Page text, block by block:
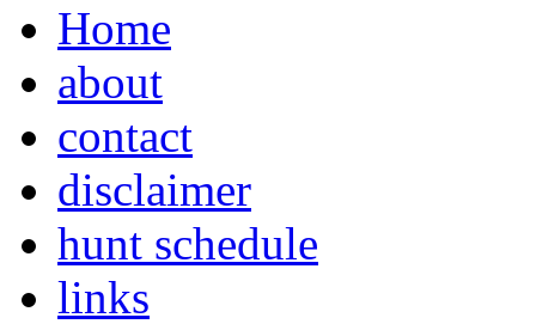
Home
about
contact
disclaimer
hunt schedule
links